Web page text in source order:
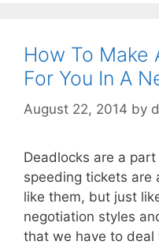
How To Make
For You In A
August 22, 2014 by
Deadlocks are a
speeding tickets are
like them, but just
negotiation styles
that we have to